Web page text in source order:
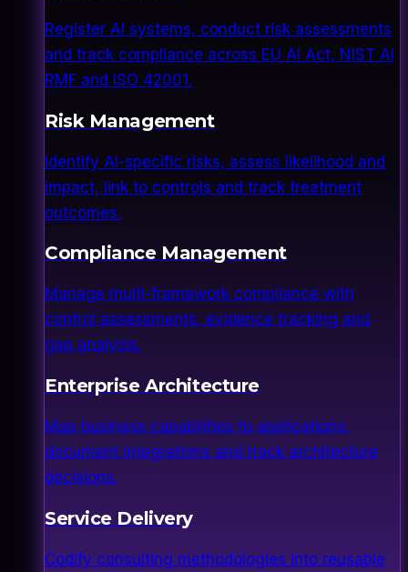
Register AI systems, conduct risk assessments
and track compliance across EU AI Act, NIST AI
RMF and ISO 42001.
Risk Management
Identify AI-specific risks, assess likelihood and
impact, link to controls and track treatment
outcomes.
Compliance Management
Manage multi-framework compliance with
control assessments, evidence tracking and
gap analysis.
Enterprise Architecture
Map business capabilities to applications,
document integrations and track architecture
decisions.
Service Delivery
Codify consulting methodologies into reusable